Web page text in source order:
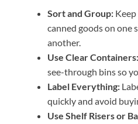
Sort and Group:
canned goods on one
another.
Use Clear Containers:
see-through bins so
Label Everything:
quickly and avoid
Use Shelf Risers or